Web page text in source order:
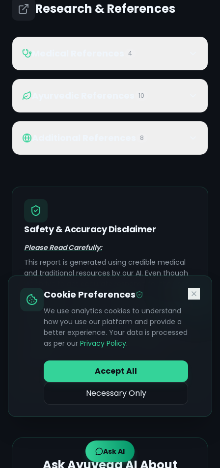
Research & References
4
10
8
Safety & Accuracy Disclaimer
Please Read Carefully:
This report is generated using credible medical
and traditional resources by our AI. Even though
AI can make mistakes sometimes. The
information provided is for educational purposes
and is grounded strictly in the verified
medical and Ayurvedic sources listed. Always
verify this information with a qualified healthcare
professional before making any medical
decisions.
NOT A SUBSTITUTE FOR PROFESSIONAL MEDICAL
ADVICE
Ask AI
Cookie Preferences
We use analytics cookies to understand
how you use our platform and provide a
better experience. Your data is processed
as per our Privacy Policy.
Accept All
Necessary Only